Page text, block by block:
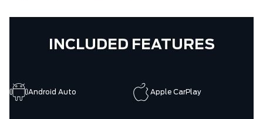
INCLUDED FEATURES
Android Auto Apple CarPlay